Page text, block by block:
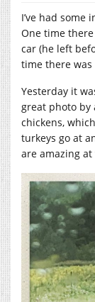
I’ve had
One time
car (he left
time there
Yesterday it
great photo by
chickens,
turkeys go at
are amazing